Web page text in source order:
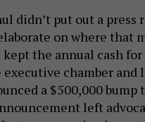
didn’t put out a
on where that
kept the annual cash
executive chamber
a $500,000
left